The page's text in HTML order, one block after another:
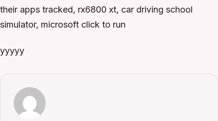
their apps tracked, rx6800 xt, car driving school
simulator, microsoft click to run
yyyyy